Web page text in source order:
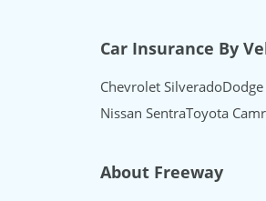
Car Insurance By
Chevrolet SilveradoDodge
Nissan SentraToyota
About Freeway